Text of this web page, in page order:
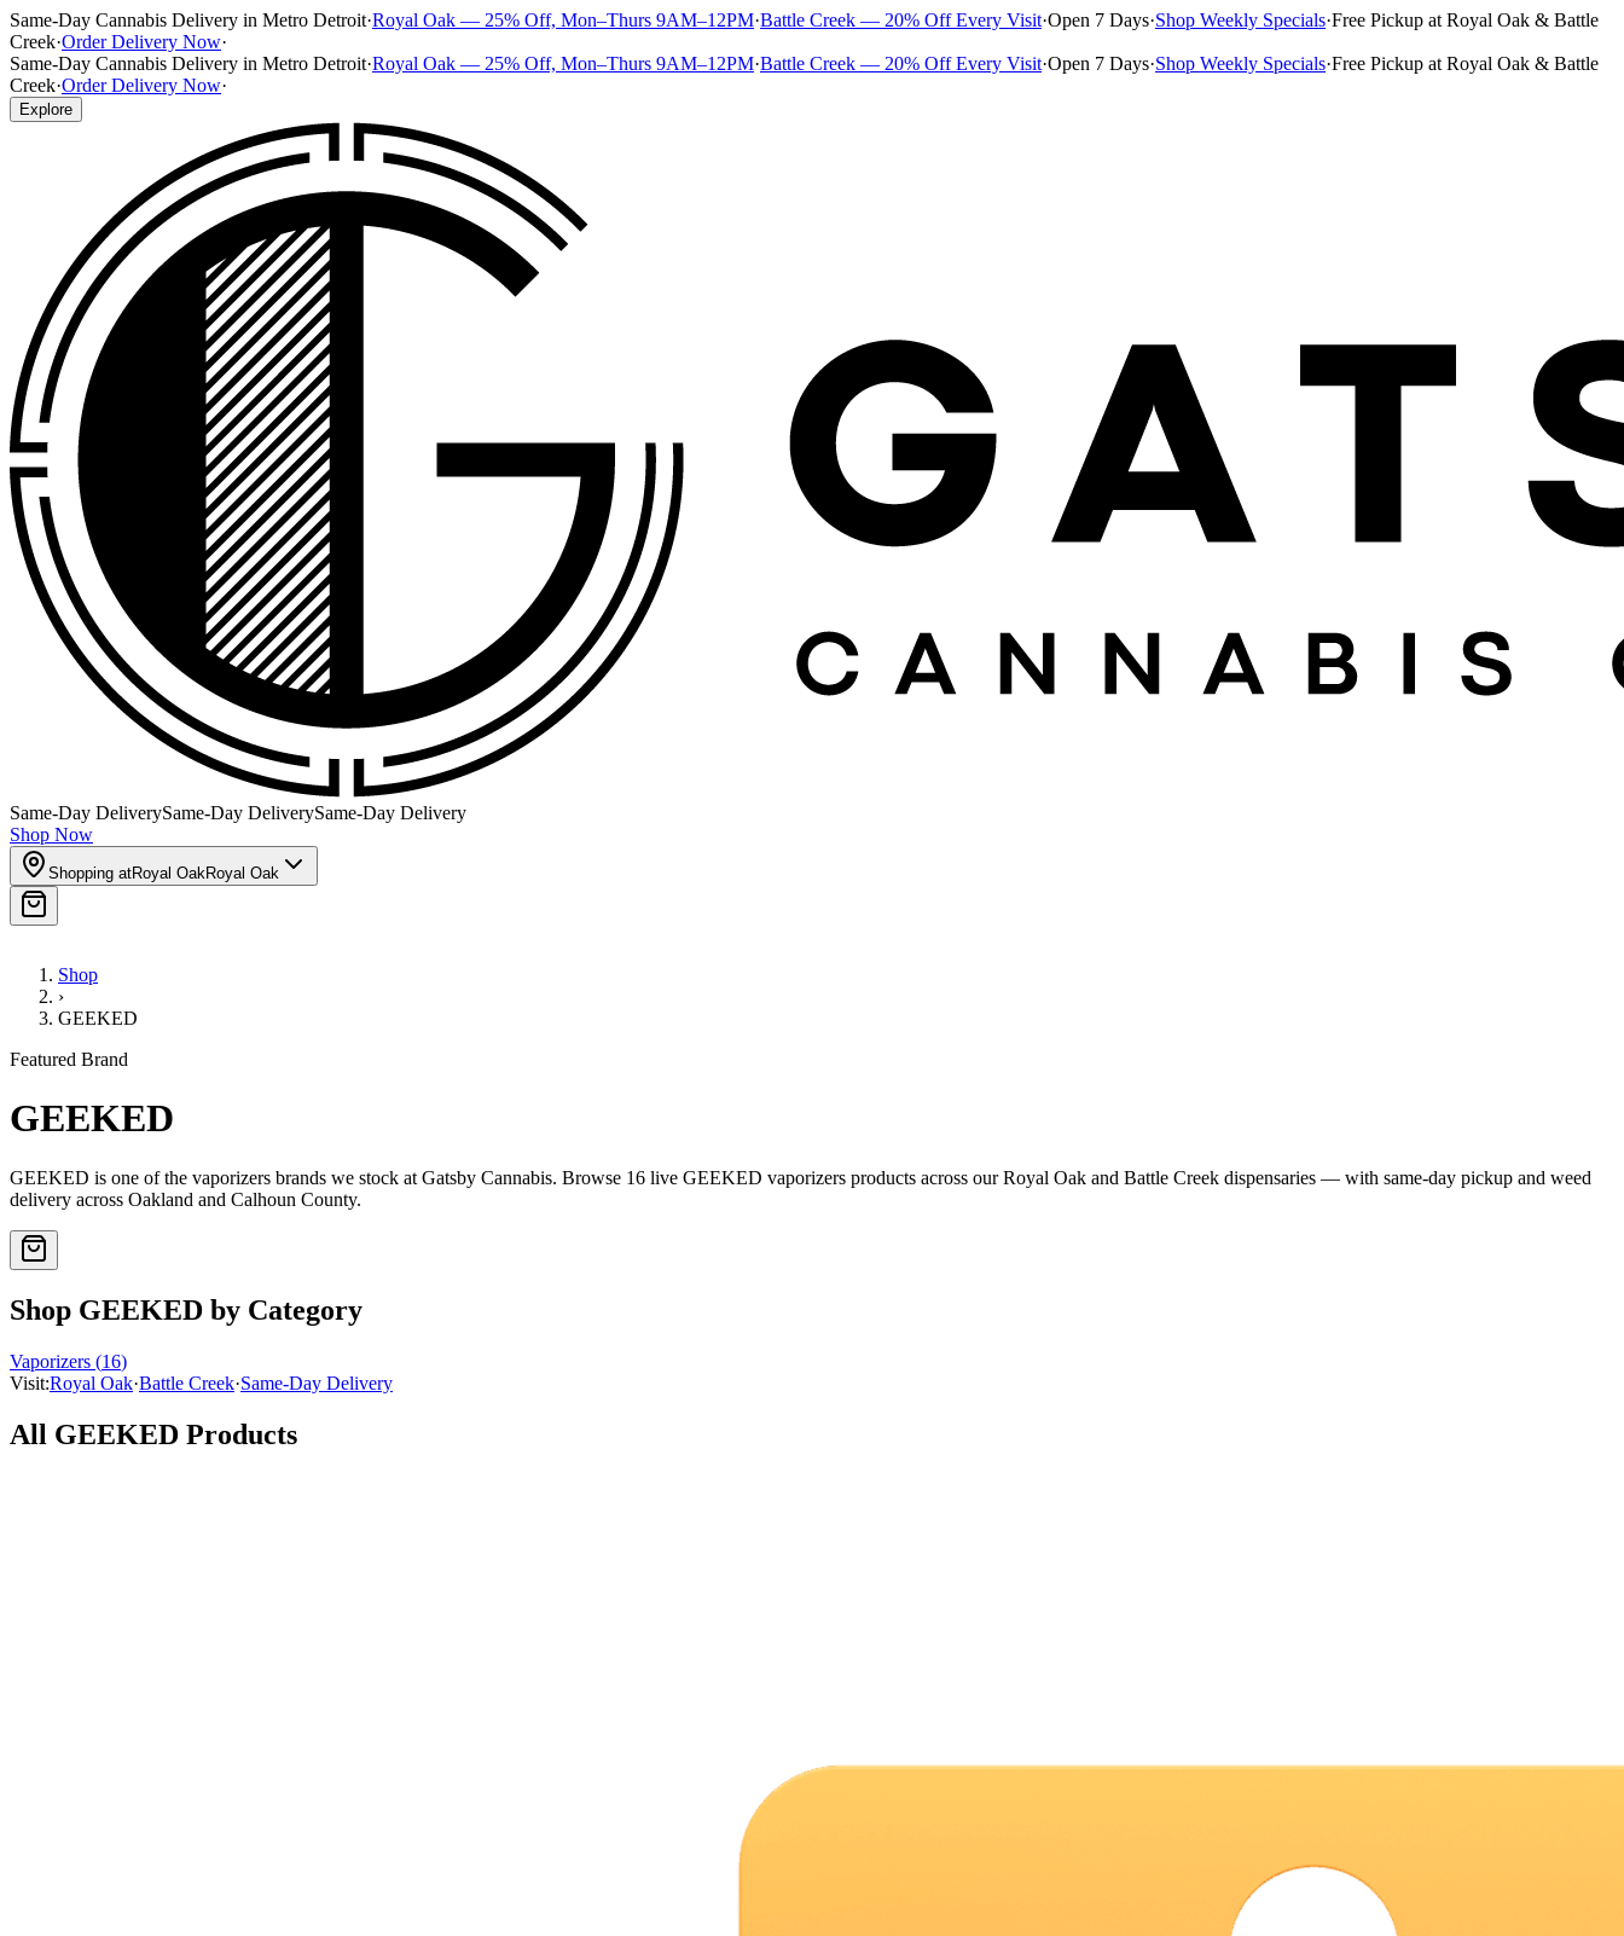
Same-Day Cannabis Delivery in Metro Detroit·Royal Oak — 25% Off, Mon–Thurs 9AM–12PM·Battle Creek — 20% Off Every Visit·Open 7 Days·Shop Weekly Specials·Free Pickup at Royal Oak & Battle
Creek·Order Delivery Now·
Same-Day Cannabis Delivery in Metro Detroit·Royal Oak — 25% Off, Mon–Thurs 9AM–12PM·Battle Creek — 20% Off Every Visit·Open 7 Days·Shop Weekly Specials·Free Pickup at Royal Oak & Battle
Creek·Order Delivery Now·
Explore
Same-Day DeliverySame-Day DeliverySame-Day Delivery
Shop Now
Shopping atRoyal OakRoyal Oak
Shop
›
GEEKED
Featured Brand
GEEKED
GEEKED is one of the vaporizers brands we stock at Gatsby Cannabis. Browse 16 live GEEKED vaporizers products across our Royal Oak and Battle Creek dispensaries — with same-day pickup and weed
delivery across Oakland and Calhoun County.
Shop GEEKED by Category
Vaporizers (16)
Visit:Royal Oak·Battle Creek·Same-Day Delivery
All GEEKED Products